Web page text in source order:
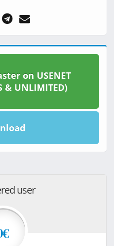
on USENET
& UNLIMITED)
user